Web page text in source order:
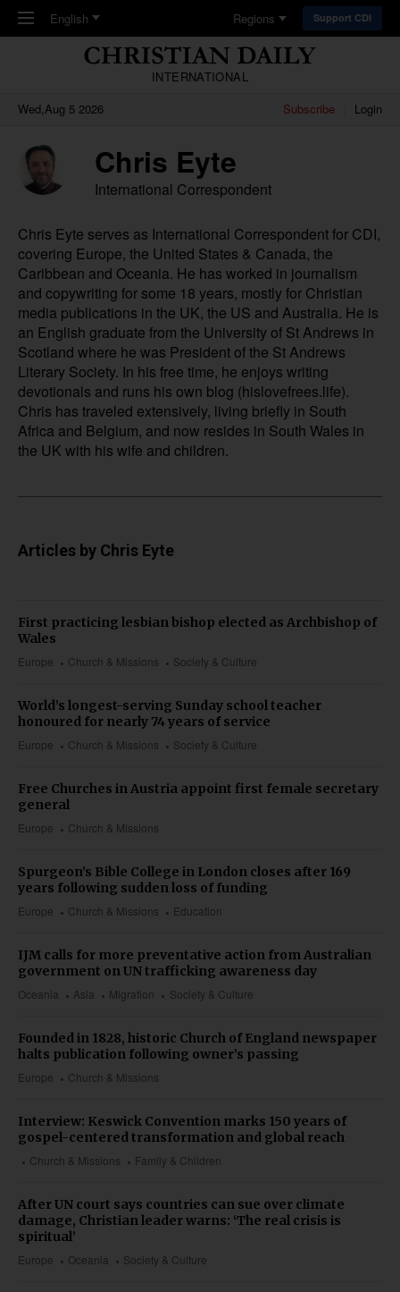
Skip to main content
English Regions Support CDI
INTERNATIONAL
Wed,Aug 5 2026
Subscribe Login
Chris Eyte
International Correspondent
Chris Eyte serves as International Correspondent for CDI,
covering Europe, the United States & Canada, the
Caribbean and Oceania. He has worked in journalism
and copywriting for some 18 years, mostly for Christian
media publications in the UK, the US and Australia. He is
an English graduate from the University of St Andrews in
Scotland where he was President of the St Andrews
Literary Society. In his free time, he enjoys writing
devotionals and runs his own blog (hislovefrees.life).
Chris has traveled extensively, living briefly in South
Africa and Belgium, and now resides in South Wales in
the UK with his wife and children.
Articles by Chris Eyte
Europe Church & Missions Society & Culture
First practicing lesbian bishop elected as Archbishop of
Wales
Europe Church & Missions Society & Culture
World’s longest-serving Sunday school teacher
honoured for nearly 74 years of service
Europe Church & Missions
Free Churches in Austria appoint first female secretary
general
Europe Church & Missions Education
Spurgeon’s Bible College in London closes after 169
years following sudden loss of funding
Oceania Asia Migration Society & Culture
IJM calls for more preventative action from Australian
government on UN trafficking awareness day
Europe Church & Missions
Founded in 1828, historic Church of England newspaper
halts publication following owner’s passing
Church & Missions Family & Children
Interview: Keswick Convention marks 150 years of
gospel-centered transformation and global reach
Europe Oceania Society & Culture
After UN court says countries can sue over climate
damage, Christian leader warns: ‘The real crisis is
spiritual’